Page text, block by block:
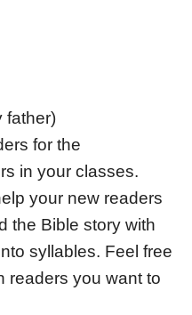
father)
for the
in your classes.
your new readers
the Bible story with
syllables. Feel free
readers you want to